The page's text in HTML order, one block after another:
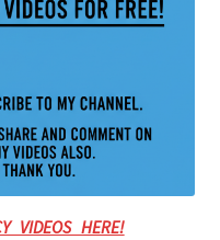
VIDEOS HERE!